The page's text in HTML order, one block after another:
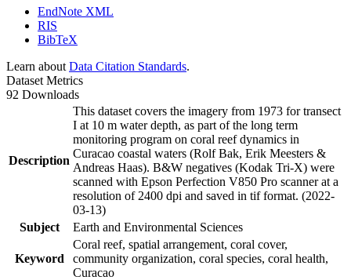
EndNote XML
RIS
BibTeX
Learn about Data Citation Standards.
Dataset Metrics
92 Downloads
Description
This dataset covers the imagery from 1973 for transect
I at 10 m water depth, as part of the long term
monitoring program on coral reef dynamics in
Curacao coastal waters (Rolf Bak, Erik Meesters &
Andreas Haas). B&W negatives (Kodak Tri-X) were
scanned with Epson Perfection V850 Pro scanner at a
resolution of 2400 dpi and saved in tif format. (2022-
03-13)
Subject
Earth and Environmental Sciences
Keyword
Coral reef, spatial arrangement, coral cover,
community organization, coral species, coral health,
Curacao